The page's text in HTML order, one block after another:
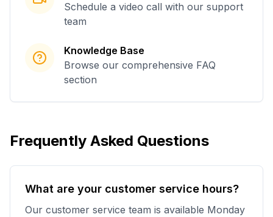
Schedule a video call with our support
team
Knowledge Base
Browse our comprehensive FAQ
section
Frequently Asked Questions
What are your customer service hours?
Our customer service team is available Monday